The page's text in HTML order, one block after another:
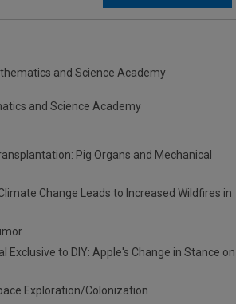
and Science Academy
and Science Academy
Pig Organs and Mechanical
Change Leads to Increased Wildfires in
Exclusive to DIY: Apple's Change in Stance on
Exploration/Colonization